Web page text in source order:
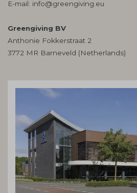
E-mail: info@greengiving.eu
Greengiving BV
Anthonie Fokkerstraat 2
3772 MR Barneveld (Netherlands)